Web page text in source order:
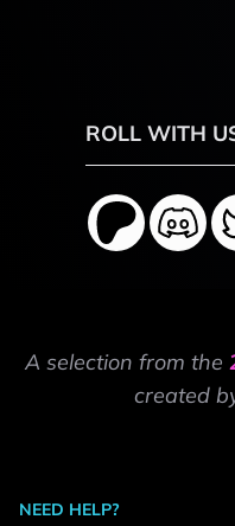
ROLL WITH
A selection from the
created
NEED HELP?